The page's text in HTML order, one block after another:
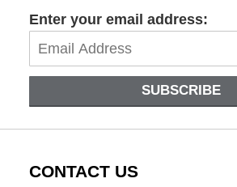
Enter your email address:
SUBSCRIBE
CONTACT US